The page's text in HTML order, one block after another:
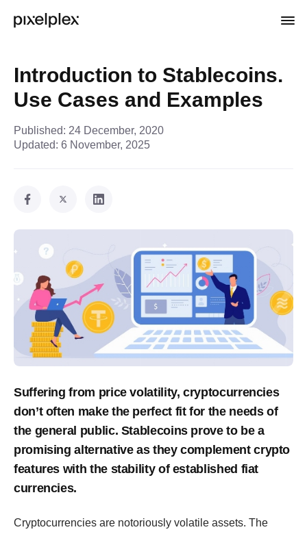
Introduction to Stablecoins.
Use Cases and Examples
Published: 24 December, 2020
Updated: 6 November, 2025
Suffering from price volatility, cryptocurrencies
don’t often make the perfect fit for the needs of
the general public. Stablecoins prove to be a
promising alternative as they complement crypto
features with the stability of established fiat
currencies.
Cryptocurrencies are notoriously volatile assets. The